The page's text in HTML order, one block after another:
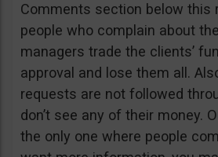
Comments section below this
people who complain about
managers trade the clients’
approval and lose them all.
requests are not followed
don’t see any of their money.
the only one where people